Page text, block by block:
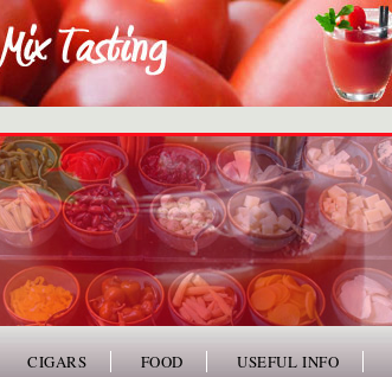
CIGARS FOOD USEFUL INFO